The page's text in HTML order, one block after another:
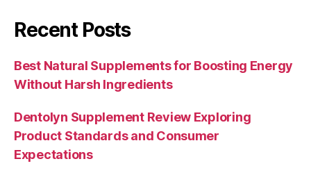
Recent Posts
Best Natural Supplements for Boosting Energy
Without Harsh Ingredients
Dentolyn Supplement Review Exploring
Product Standards and Consumer
Expectations